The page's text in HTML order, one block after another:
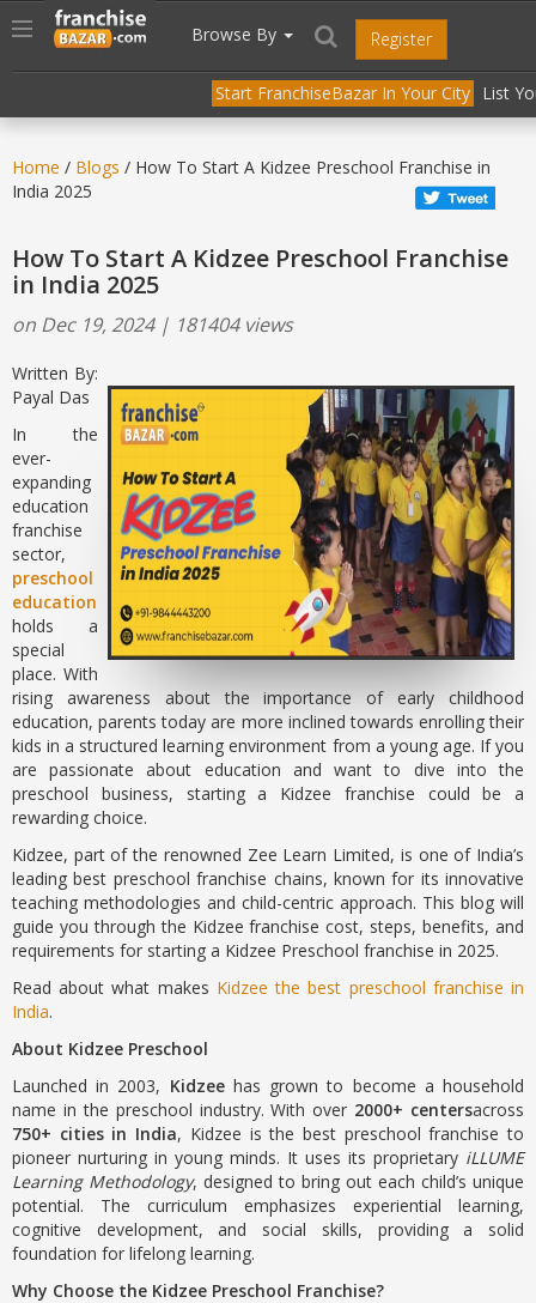
header("Cache-Control: public, max-age=31536000");
Toggle
navigation
Browse By Register
Start FranchiseBazar In Your City List
Home / Blogs / How To Start A Kidzee Preschool Franchise in
India 2025
How To Start A Kidzee Preschool Franchise
in India 2025
on Dec 19, 2024 | 181404 views
Written By:
Payal Das
In the
ever-
expanding
education
franchise
sector,
preschool
education
holds a
special
place. With
rising awareness about the importance of early childhood
education, parents today are more inclined towards enrolling their
kids in a structured learning environment from a young age. If you
are passionate about education and want to dive into the
preschool business, starting a Kidzee franchise could be a
rewarding choice.
Kidzee, part of the renowned Zee Learn Limited, is one of India’s
leading best preschool franchise chains, known for its innovative
teaching methodologies and child-centric approach. This blog will
guide you through the Kidzee franchise cost, steps, benefits, and
requirements for starting a Kidzee Preschool franchise in 2025.
Read about what makes Kidzee the best preschool franchise in
India.
About Kidzee Preschool
Launched in 2003, Kidzeehas grown to become a household
name in the preschool industry. With over 2000+ centersacross
750+ cities in India, Kidzee is the best preschool franchise to
pioneer nurturing in young minds. It uses its proprietary iLLUME
Learning Methodology, designed to bring out each child’s unique
potential. The curriculum emphasizes experiential learning,
cognitive development, and social skills, providing a solid
foundation for lifelong learning.
Why Choose the Kidzee Preschool Franchise?